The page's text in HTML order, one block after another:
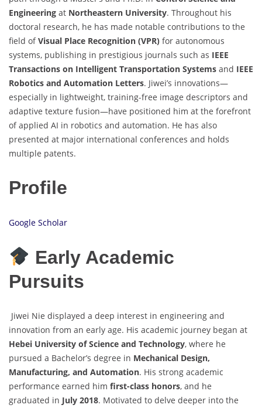
Engineering at Northeastern University. Throughout his
doctoral research, he has made notable contributions to the
field ofVisual Place Recognition (VPR) for autonomous
systems, publishing in prestigious journals such as IEEE
Transactions on Intelligent Transportation Systems and IEEE
Robotics and Automation Letters. Jiwei’s innovations—
especially in lightweight, training-free image descriptors and
adaptive texture fusion—have positioned him at the forefront
of applied AI in robotics and automation. He has also
presented at major international conferences and holds
multiple patents.
Profile
Google Scholar
Early Academic
Pursuits
Jiwei Nie displayed a deep interest in engineering and
innovation from an early age. His academic journey began at
Hebei University of Science and Technology, where he
pursued a Bachelor’s degree in Mechanical Design,
Manufacturing, and Automation. His strong academic
performance earned him first-class honors, and he
graduated in July 2018. Motivated to delve deeper into the